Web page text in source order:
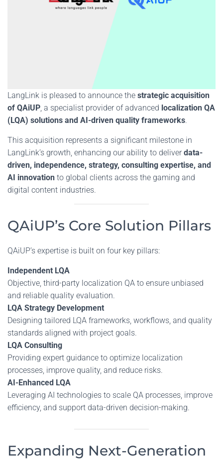
LangLink is pleased to announce the strategic acquisition
of QAiUP, a specialist provider of advanced localization QA
(LQA) solutions and AI-driven quality frameworks.
This acquisition represents a significant milestone in
LangLink’s growth, enhancing our ability to deliverdata-
driven, independence, strategy, consulting expertise, and
AI innovation to global clients across the gaming and
digital content industries.
QAiUP’s Core Solution Pillars
QAiUP’s expertise is built on four key pillars:
Independent LQA
Objective, third-party localization QA to ensure unbiased
and reliable quality evaluation.
LQA Strategy Development
Designing tailored LQA frameworks, workflows, and quality
standards aligned with project goals.
LQA Consulting
Providing expert guidance to optimize localization
processes, improve quality, and reduce risks.
AI-Enhanced LQA
Leveraging AI technologies to scale QA processes, improve
efficiency, and support data-driven decision-making.
Expanding Next-Generation